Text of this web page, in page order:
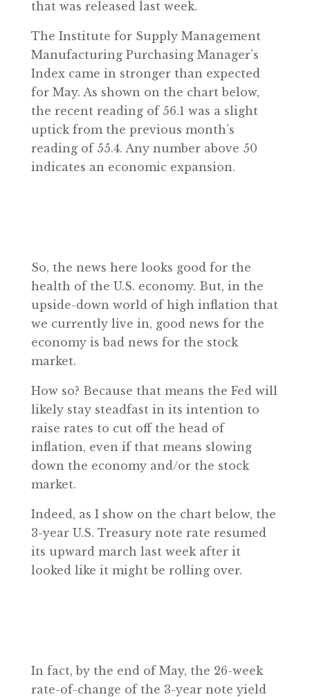
that was released last week.
The Institute for Supply Management
Manufacturing Purchasing Manager’s
Index came in stronger than expected
for May. As shown on the chart below,
the recent reading of 56.1 was a slight
uptick from the previous month’s
reading of 55.4. Any number above 50
indicates an economic expansion.
So, the news here looks good for the
health of the U.S. economy. But, in the
upside-down world of high inflation that
we currently live in, good news for the
economy is bad news for the stock
market.
How so? Because that means the Fed will
likely stay steadfast in its intention to
raise rates to cut off the head of
inflation, even if that means slowing
down the economy and/or the stock
market.
Indeed, as I show on the chart below, the
3-year U.S. Treasury note rate resumed
its upward march last week after it
looked like it might be rolling over.
In fact, by the end of May, the 26-week
rate-of-change of the 3-year note yield